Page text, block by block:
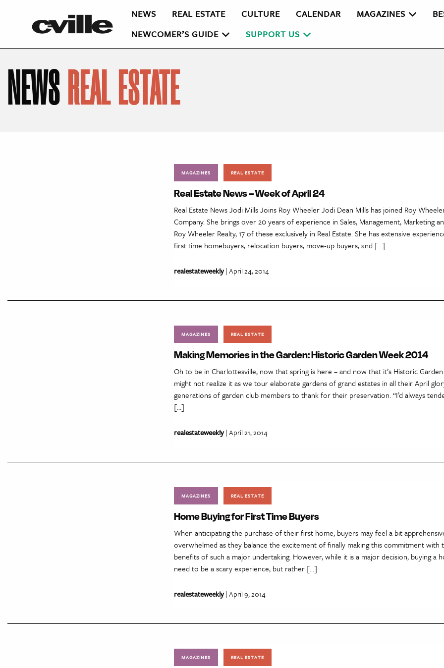
NEWS REAL ESTATE CULTURE CALENDAR MAGAZINES
NEWCOMER’S GUIDE
SUPPORT US
NEWSREAL ESTATE
MAGAZINES REAL ESTATE
Real Estate News – Week of April 24
Real Estate News Jodi Mills Joins Roy Wheeler Jodi Dean Mills has joined Roy
Company. She brings over 20 years of experience in Sales, Management, Marketing
Roy Wheeler Realty, 17 of these exclusively in Real Estate. She has extensive
first time homebuyers, relocation buyers, move-up buyers, and […]
realestateweekly| April 24, 2014
MAGAZINES REAL ESTATE
Making Memories in the Garden: Historic Garden Week 2014
Oh to be in Charlottesville, now that spring is here – and now that it’s Historic
might not realize it as we tour elaborate gardens of grand estates in all their April
generations of garden club members to thank for their preservation. “I’d always
[…]
realestateweekly| April 21, 2014
MAGAZINES REAL ESTATE
Home Buying for First Time Buyers
When anticipating the purchase of their first home, buyers may feel a bit
overwhelmed as they balance the excitement of finally making this commitment with
benefits of such a major undertaking. However, while it is a major decision, buying a
need to be a scary experience, but rather […]
realestateweekly| April 9, 2014
MAGAZINES REAL ESTATE